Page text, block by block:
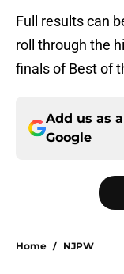
Full results can
roll through the
finals of Best of
Add us as
Google
Home / NJPW